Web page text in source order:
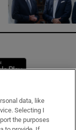
window
data, like
Selecting I
the purposes